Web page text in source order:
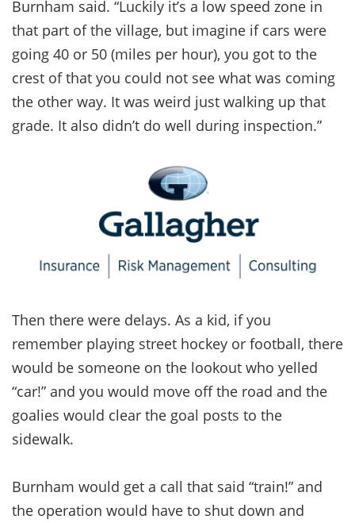
Burnham said. “Luckily it’s a low speed zone in
that part of the village, but imagine if cars were
going 40 or 50 (miles per hour), you got to the
crest of that you could not see what was coming
the other way. It was weird just walking up that
grade. It also didn’t do well during inspection.”
Then there were delays. As a kid, if you
remember playing street hockey or football, there
would be someone on the lookout who yelled
“car!” and you would move off the road and the
goalies would clear the goal posts to the
sidewalk.
Burnham would get a call that said “train!” and
the operation would have to shut down and